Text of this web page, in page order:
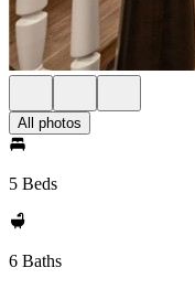
All photos
5 Beds
6 Baths